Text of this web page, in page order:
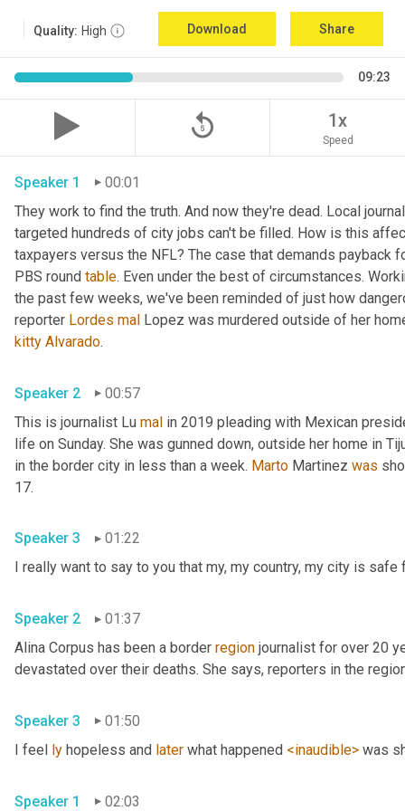
Quality: High Download Share
09:23
replay_5 1x
Speed
Speaker 1
00:01
They work to find the truth. And now they're dead. Local
targeted hundreds of city jobs can't be filled. How is this
taxpayers versus the NFL? The case that demands payback
PBS round table. Even under the best of circumstances.
the past few weeks, we've been reminded of just how
reporter Lordes mal
kitty Alvarado
Speaker 2
00:57
This is journalist Lu mal in 2019 pleading with Mexican
life on Sunday. She was gunned down, outside her home in
in the border city in less than a week. Marto Martinez was
Speaker 3 01:22
Speaker 2
01:37
Alina Corpus has been a border region journalist for over 20
Speaker 3
01:50
I feel ly hopeless and later what happened <inaudible>
Speaker 1 02:03